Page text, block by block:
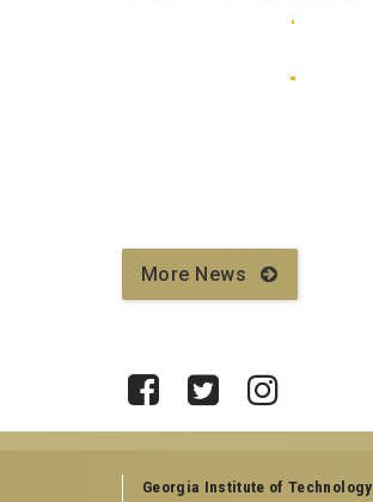
More News
Georgia Institute of Technology